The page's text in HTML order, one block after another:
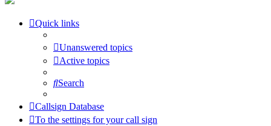
Quick links
Unanswered topics
Active topics
Search
Callsign Database
To the settings for your call sign